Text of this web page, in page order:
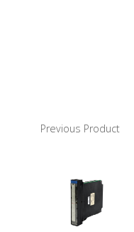
Previous Product